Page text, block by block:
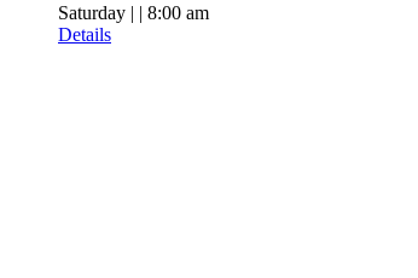
Saturday | | 8:00 am
Details